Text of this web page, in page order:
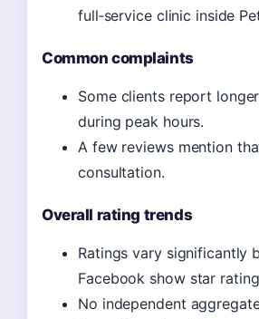
full‑service clinic inside
Common complaints
Some clients report
during peak hours.
A few reviews mention
consultation.
Overall rating trends
Ratings vary significantly
Facebook show star
No independent